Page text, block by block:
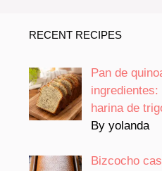
RECENT RECIPES
Pan de
harina de
By yolanda
Bizcocho